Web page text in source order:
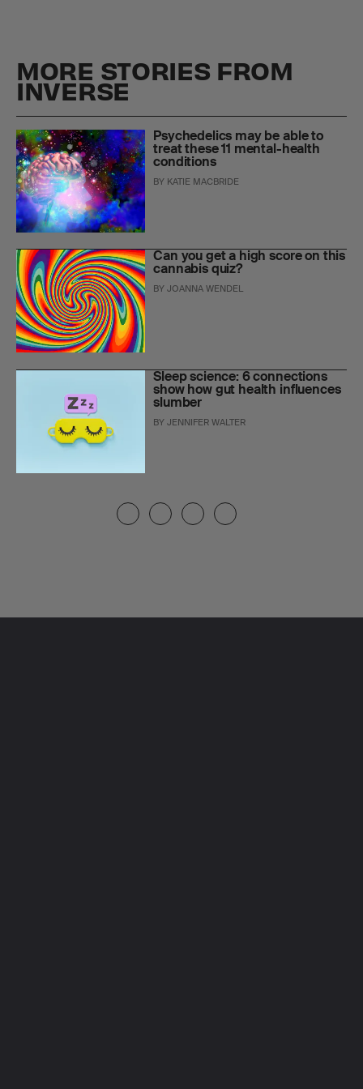
MORE STORIES FROM
INVERSE
Psychedelics may be able to
treat these 11 mental-health
conditions
BY KATIE MACBRIDE
Can you get a high score on this
cannabis quiz?
BYJOANNA WENDEL
Sleep science: 6 connections
show how gut health influences
slumber
BYJENNIFER WALTER